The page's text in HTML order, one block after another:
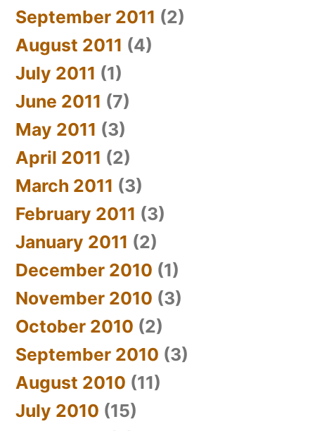
September 2011 (2)
August 2011 (4)
July 2011 (1)
June 2011 (7)
May 2011 (3)
April 2011 (2)
March 2011 (3)
February 2011 (3)
January 2011 (2)
December 2010 (1)
November 2010 (3)
October 2010 (2)
September 2010 (3)
August 2010 (11)
July 2010 (15)